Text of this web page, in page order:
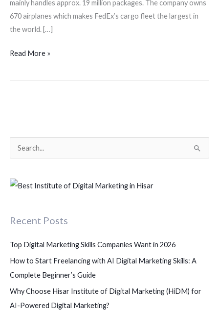
mainly handles approx. 19 million packages. The company owns
670 airplanes which makes FedEx’s cargo fleet the largest in
the world. […]
Read More »
a
h
r
:
Recent Posts
Top Digital Marketing Skills Companies Want in 2026
How to Start Freelancing with AI Digital Marketing Skills: A
Complete Beginner’s Guide
Why Choose Hisar Institute of Digital Marketing (HiDM) for
AI-Powered Digital Marketing?